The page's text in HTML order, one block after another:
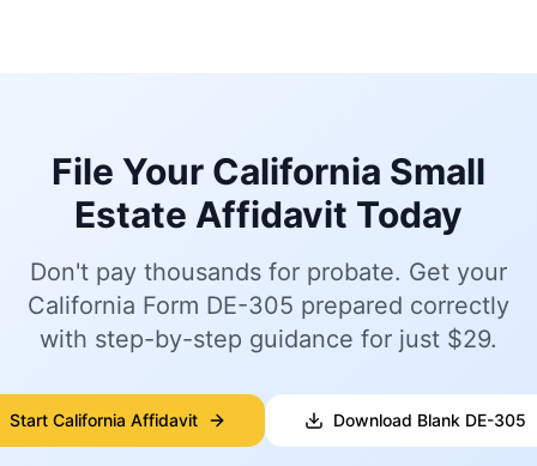
File Your California Small
Estate Affidavit Today
Don't pay thousands for probate. Get your
California Form DE-305 prepared correctly
with step-by-step guidance for just $29.
Start California Affidavit Download Blank DE-305